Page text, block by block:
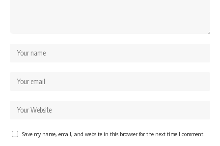
Save my name, email, and website in this browser for the next time I comment.